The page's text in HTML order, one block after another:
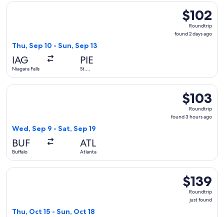
$102
Roundtrip,
found
$102
Roundtrip
found 2 days ago
Thu, Sep 10 - Sun, Sep 13
IAG
Niagara Falls
PIE
St.
Select Allegiant Air flight, departing Thu, Sep 10 from
$103
Roundtrip,
found
$103
Roundtrip
found 3 hours ago
Wed, Sep 9 - Sat, Sep 19
BUF
Buffalo
ATL
Atlanta
Select Frontier Airlines flight, departing Wed, Sep 9 from
$139
Roundtrip,
just
$139
Roundtrip
just found
Thu, Oct 15 - Sun, Oct 18
Select Delta flight, departing Thu, Oct 15 from Buffalo to